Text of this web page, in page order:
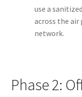
use a
across the air
network.
Phase 2: